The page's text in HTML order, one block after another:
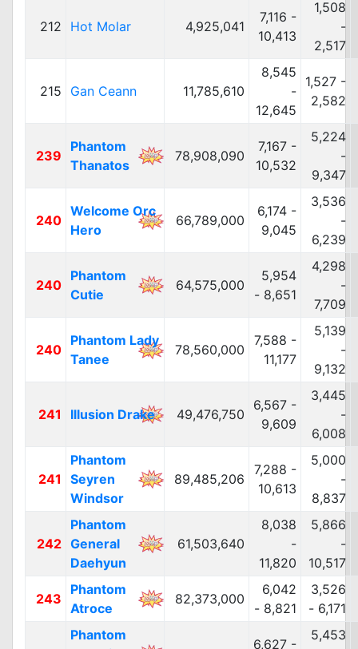
212 Hot Molar 4,925,041
7,116 -
10,413
1,508
-
2,517
215 Gan Ceann 11,785,610
8,545
-
12,645
1,527 -
2,582
239
Phantom
Thanatos
78,908,090
7,167 -
10,532
5,224
-
9,347
240
Welcome Orc
Hero
66,789,000
6,174 -
9,045
3,536
-
6,239
240
Phantom
Cutie
64,575,000
5,954
- 8,651
4,298
-
7,709
240
Phantom Lady
Tanee
78,560,000
7,588 -
11,177
5,139
-
9,132
241 Illusion Drake 49,476,750
6,567 -
9,609
3,445
-
6,008
241
Phantom
Seyren
Windsor
89,485,206
7,288 -
10,613
5,000
-
8,837
242
Phantom
General
Daehyun
61,503,640
8,038
-
11,820
5,866
-
10,517
243
Phantom
Atroce
82,373,000
6,042
- 8,821
3,526
- 6,171
Phantom
6,627 -
5,453